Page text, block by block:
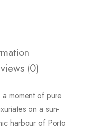
(0)
a moment of pure
on a sun-
harbour of Porto